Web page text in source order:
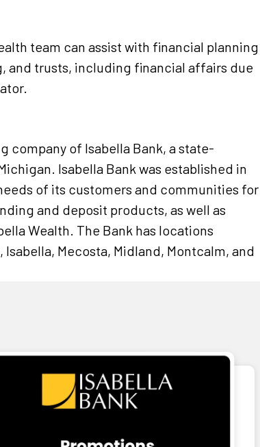
team can assist with financial planning
and trusts, including financial affairs due
company of Isabella Bank, a state-
Isabella Bank was established in
of its customers and communities for
and deposit products, as well as
Wealth. The Bank has locations
Mecosta, Midland, Montcalm, and